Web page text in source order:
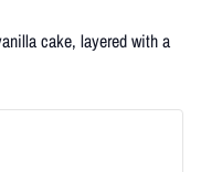
cake, layered with a